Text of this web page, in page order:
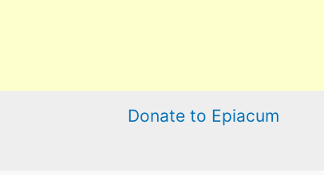
Donate to Epiacum